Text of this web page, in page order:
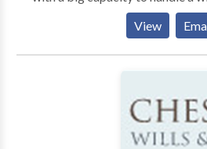
issues encountered by our clients. Whether
concern is personal or business
and staff always take the time
understand your goals before
View